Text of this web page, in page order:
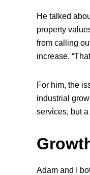
He talked
property
from calling
increase.
For him, the
industrial
services, but
Adam and I